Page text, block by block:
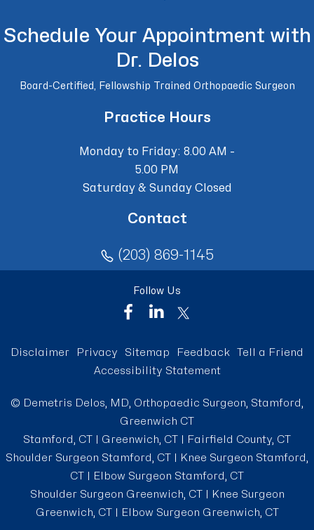
Schedule Your Appointment with
Dr. Delos
Board-Certified, Fellowship Trained Orthopaedic Surgeon
Practice Hours
Monday to Friday: 8.00 AM -
5.00 PM
Saturday & Sunday Closed
Contact
(203) 869-1145
Follow Us
Disclaimer Privacy Sitemap Feedback
Tell a Friend
Accessibility Statement
© Demetris Delos, MD, Orthopaedic Surgeon, Stamford,
Greenwich CT
Stamford, CT | Greenwich, CT | Fairfield County, CT
Shoulder Surgeon Stamford, CT
Knee Surgeon Stamford,
CT
Elbow Surgeon Stamford, CT
Shoulder Surgeon Greenwich, CT
Knee Surgeon
Greenwich, CT
Elbow Surgeon Greenwich, CT